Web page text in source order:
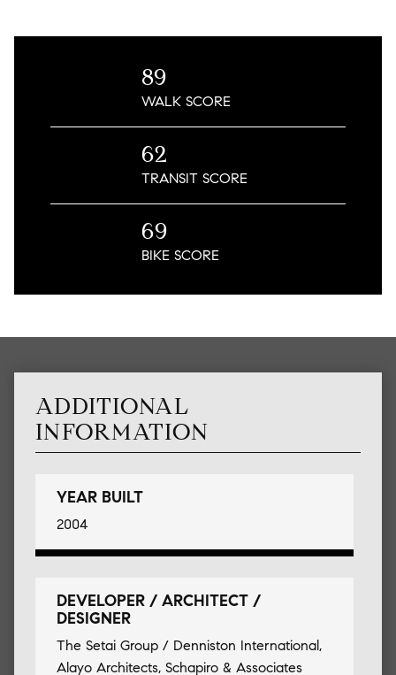
89
WALKSCORE
62
TRANSITSCORE
69
BIKESCORE
ADDITIONAL
INFORMATION
YEAR BUILT
2004
DEVELOPER / ARCHITECT /
DESIGNER
The Setai Group / Denniston International,
Alayo Architects, Schapiro & Associates